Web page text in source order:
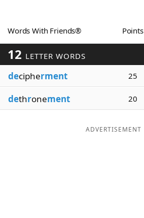
Blog
Our Brands
Words With Friends® Points
12 LETTER WORDS
decipherment 25
dethronement 20
ADVERTISEMENT